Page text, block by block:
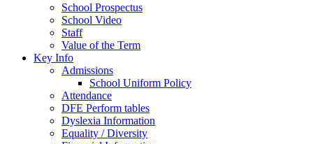
School Prospectus
School Video
Staff
Value of the Term
Key Info
Admissions
School Uniform Policy
Attendance
DFE Perform tables
Dyslexia Information
Equality / Diversity